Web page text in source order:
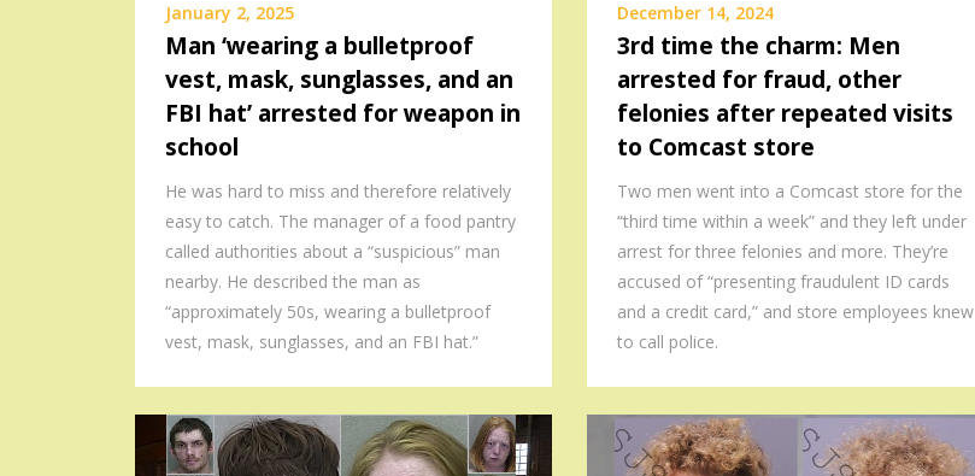
January 2, 2025
Man ‘wearing a bulletproof
vest, mask, sunglasses, and an
FBI hat’ arrested for weapon in
school
He was hard to miss and therefore relatively
easy to catch. The manager of a food pantry
called authorities about a “suspicious” man
nearby. He described the man as
“approximately 50s, wearing a bulletproof
vest, mask, sunglasses, and an FBI hat.”
December 14, 2024
3rd time the charm: Men
arrested for fraud, other
felonies after repeated visits
to Comcast store
Two men went into a Comcast store for the
“third time within a week” and they left under
arrest for three felonies and more. They’re
accused of “presenting fraudulent ID cards
and a credit card,” and store employees knew
to call police.